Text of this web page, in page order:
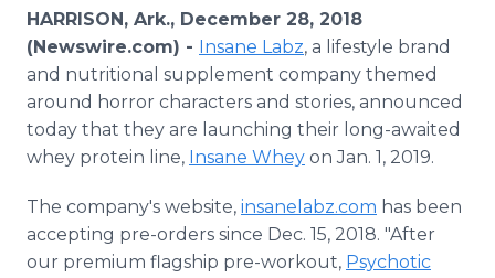
Analytics
Media Room
PR & Earned Media Planner
For Journalists
RSS Feeds
Support
HARRISON, Ark., December 28, 2018
(Newswire.com) - Insane Labz, a lifestyle brand
and nutritional supplement company themed
around horror characters and stories, announced
today that they are launching their long-awaited
whey protein line, Insane Whey on Jan. 1, 2019.
The company's website, insanelabz.com has been
accepting pre-orders since Dec. 15, 2018. "After
our premium flagship pre-workout, Psychotic